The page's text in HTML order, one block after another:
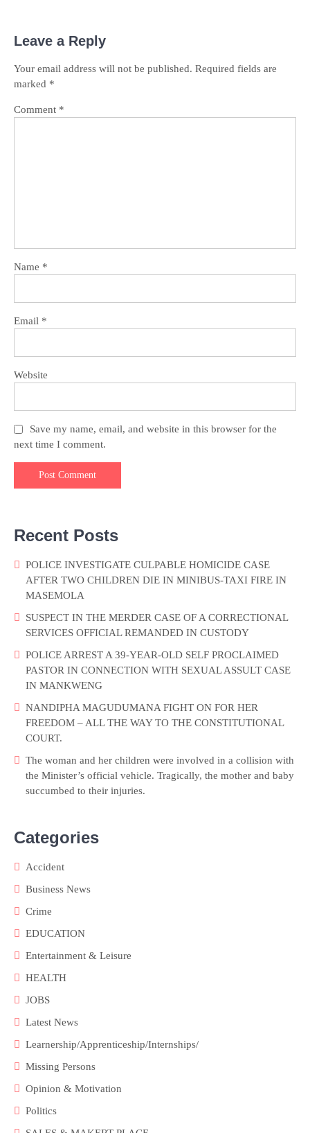
Leave a Reply
Your email address will not be published. Required fields are
marked *
Comment *
Name *
Email *
Website
Save my name, email, and website in this browser for the
next time I comment.
Recent Posts
POLICE INVESTIGATE CULPABLE HOMICIDE CASE
AFTER TWO CHILDREN DIE IN MINIBUS-TAXI FIRE IN
MASEMOLA
SUSPECT IN THE MERDER CASE OF A CORRECTIONAL
SERVICES OFFICIAL REMANDED IN CUSTODY
POLICE ARREST A 39-YEAR-OLD SELF PROCLAIMED
PASTOR IN CONNECTION WITH SEXUAL ASSULT CASE
IN MANKWENG
NANDIPHA MAGUDUMANA FIGHT ON FOR HER
FREEDOM – ALL THE WAY TO THE CONSTITUTIONAL
COURT.
The woman and her children were involved in a collision with
the Minister’s official vehicle. Tragically, the mother and baby
succumbed to their injuries.
Categories
Accident
Business News
Crime
EDUCATION
Entertainment & Leisure
HEALTH
JOBS
Latest News
Learnership/Apprenticeship/Internships/
Missing Persons
Opinion & Motivation
Politics